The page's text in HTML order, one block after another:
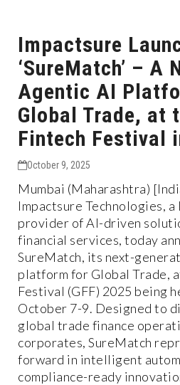
Impactsure
‘SureMatch’ – A
Agentic AI
Global Trade, at
Fintech Festival
October 9, 2025
Mumbai (Maharashtra)
Impactsure Technologies,
provider of AI-driven
financial services, today
SureMatch, its next-
platform for Global Trade,
Festival (GFF) 2025 being
October 7-9. Designed to
global trade finance
corporates, SureMatch
forward in intelligent
compliance-ready